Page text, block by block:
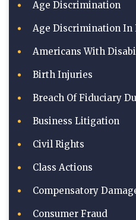
Age Discrimination
Age Discrimination In
Americans With
Birth Injuries
Breach Of Fiduciary
Business Litigation
Civil Rights
Class Actions
Compensatory
Consumer Fraud